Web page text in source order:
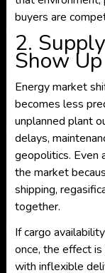
buyers are
2.
Show
Energy market
becomes less
unplanned plant
delays,
geopolitics. Even
the market
shipping,
together.
If cargo
once, the effect
with inflexible